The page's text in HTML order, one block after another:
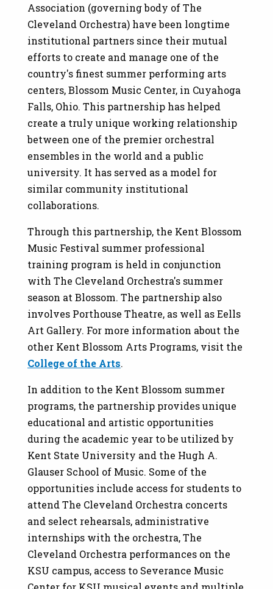
Association (governing body of The
Cleveland Orchestra) have been longtime
institutional partners since their mutual
efforts to create and manage one of the
country's finest summer performing arts
centers, Blossom Music Center, in Cuyahoga
Falls, Ohio. This partnership has helped
create a truly unique working relationship
between one of the premier orchestral
ensembles in the world and a public
university. It has served as a model for
similar community institutional
collaborations.
Through this partnership, the Kent Blossom
Music Festival summer professional
training program is held in conjunction
with The Cleveland Orchestra's summer
season at Blossom. The partnership also
involves Porthouse Theatre, as well as Eells
Art Gallery. For more information about the
other Kent Blossom Arts Programs, visit the
College of the Arts.
In addition to the Kent Blossom summer
programs, the partnership provides unique
educational and artistic opportunities
during the academic year to be utilized by
Kent State University and the Hugh A.
Glauser School of Music. Some of the
opportunities include access for students to
attend The Cleveland Orchestra concerts
and select rehearsals, administrative
internships with the orchestra, The
Cleveland Orchestra performances on the
KSU campus, access to Severance Music